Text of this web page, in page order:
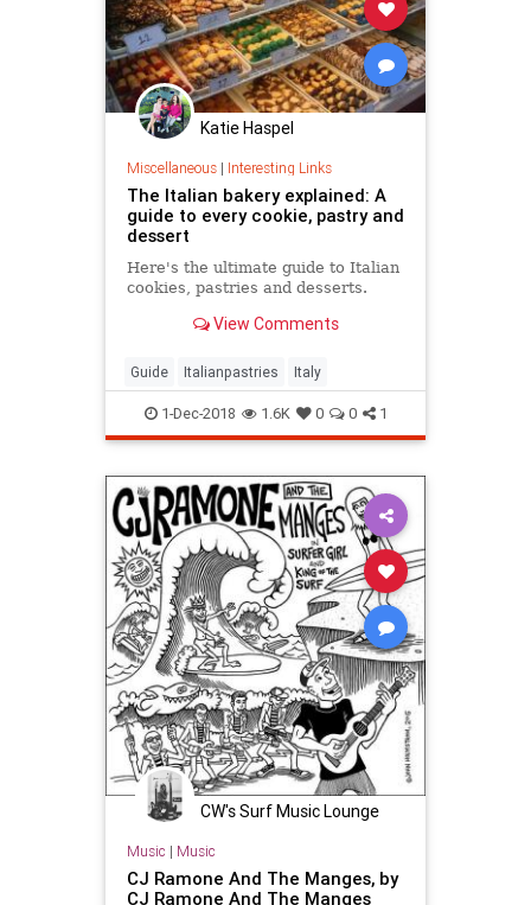
Katie Haspel
Miscellaneous| Interesting Links
The Italian bakery explained: A
guide to every cookie, pastry and
dessert
Here's the ultimate guide to Italian
cookies, pastries and desserts.
View Comments
Guide Italianpastries Italy
1-Dec-2018 1.6K 0 0 1
CW's Surf Music Lounge
Music | Music
CJ Ramone And The Manges, by
CJ Ramone And The Manges